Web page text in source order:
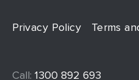
Privacy Policy Terms
Call: 1300 892 693